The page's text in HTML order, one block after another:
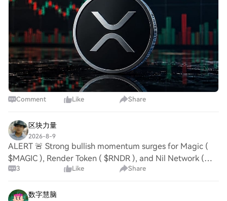
CLARITY Act announced at the end of the
Comment Like Share
区块力量
2026-8-9
ALERT 🚨 Strong bullish momentum surges for Magic (
$MAGIC ), Render Token ( $RNDR ), and Nil Network (
$NIL ). Order blocks on Solana and Polygon reveal high
3 Like Share
数字慧脑